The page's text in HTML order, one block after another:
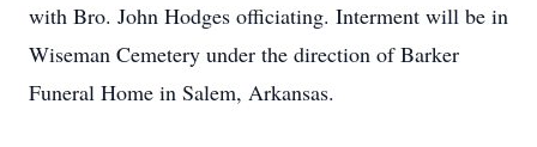
with Bro. John Hodges officiating. Interment will be in
Wiseman Cemetery under the direction of Barker
Funeral Home in Salem, Arkansas.